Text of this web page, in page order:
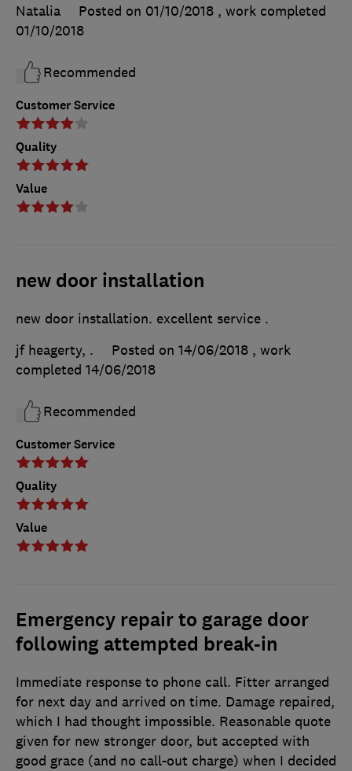
Customer Service
Quality
Value
Natalia
Posted on 01/10/2018 , work completed
01/10/2018
Recommended
new door installation
Customer Service
Quality
Value
new door installation. excellent service .
jf heagerty, .
Posted on 14/06/2018 , work
completed 14/06/2018
Recommended
Emergency repair to garage door
following attempted break-in
Immediate response to phone call. Fitter arranged
for next day and arrived on time. Damage repaired,
which I had thought impossible. Reasonable quote
given for new stronger door, but accepted with
good grace (and no call-out charge) when I decided